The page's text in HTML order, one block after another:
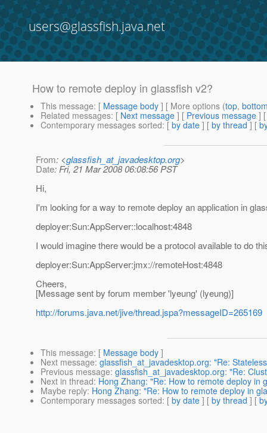
users@glassfish.java.net
How to remote deploy in glassfish v2?
This message: [ Message body ] [ More options (top,
Related messages: [ Next message ] [ Previous message ]
Contemporary messages sorted: [ by date ] [ by thread ] [
From: <glassfish_at_javadesktop.org>
Date: Fri, 21 Mar 2008 06:08:56 PST
Hi,
I'm looking for a way to remote deploy an application in
deployer:Sun:AppServer::localhost:4848
I would imagine there would be a protocol available to do
deployer:Sun:AppServer:jmx://remoteHost:4848
Cheers,
[Message sent by forum member 'lyeung' (lyeung)]
http://forums.java.net/jive/thread.jspa?messageID=265169
This message: [ Message body ]
Next message: glassfish_at_javadesktop.org: "Re:
Previous message: glassfish_at_javadesktop.org: "Re:
Next in thread: Hong Zhang: "Re: How to remote deploy in
Maybe reply: Hong Zhang: "Re: How to remote deploy in
Contemporary messages sorted: [ by date ] [ by thread ] [